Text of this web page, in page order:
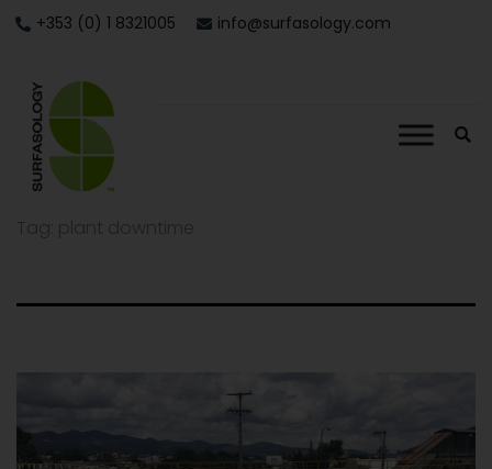
+353 (0) 1 8321005 info@surfasology.com